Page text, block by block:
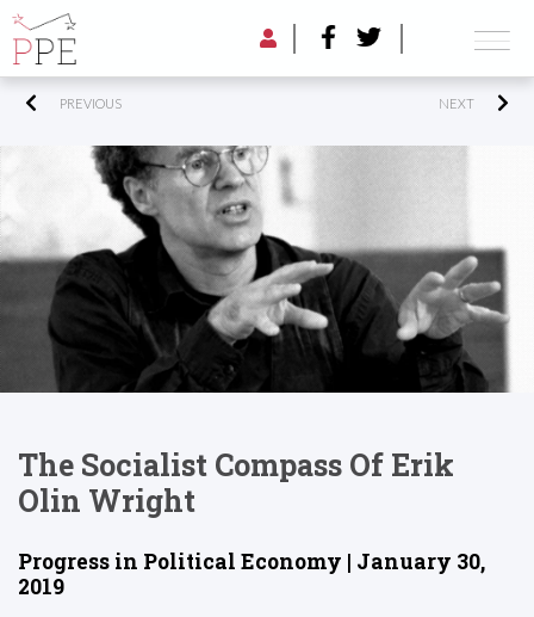
PREVIOUS NEXT
The Socialist Compass Of Erik
Olin Wright
Progress in Political Economy | January 30,
2019